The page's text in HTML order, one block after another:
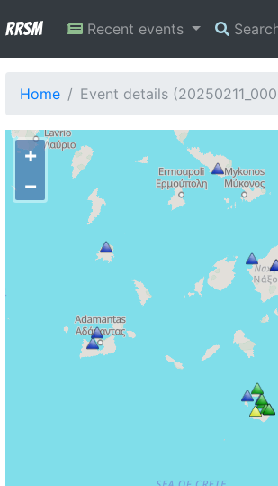
RRSM Recent events
Home Event details
+
−